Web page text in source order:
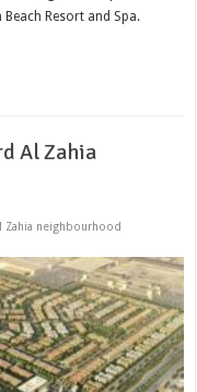
Resort and Spa.
Al Zahia
Zahia neighbourhood